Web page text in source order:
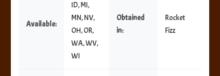
Available:
ID, MI,
MN, NV,
OH, OR,
WA, WV,
WI
Obtained
in:
Rocket
Fizz